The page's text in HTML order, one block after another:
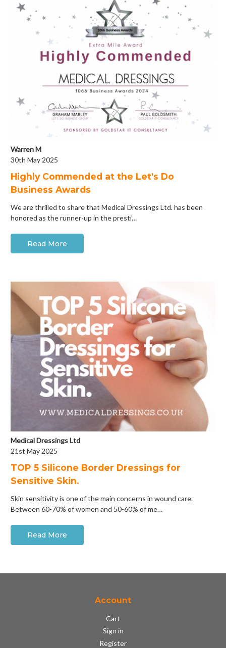
Warren M
30th May 2025
Highly Commended at the Let's Do
Business Awards
We are thrilled to share that Medical Dressings Ltd. has been
honored as the runner-up in the presti…
Read More
Medical Dressings Ltd
21st May 2025
​TOP 5 Silicone Border Dressings for
Sensitive Skin.
Skin sensitivity is one of the main concerns in wound care.
Between 60-70% of women and 50-60% of me…
Read More
Account
Cart
Sign in
Register